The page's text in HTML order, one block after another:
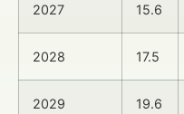
2027 15.6
2028 17.5
2029 19.6